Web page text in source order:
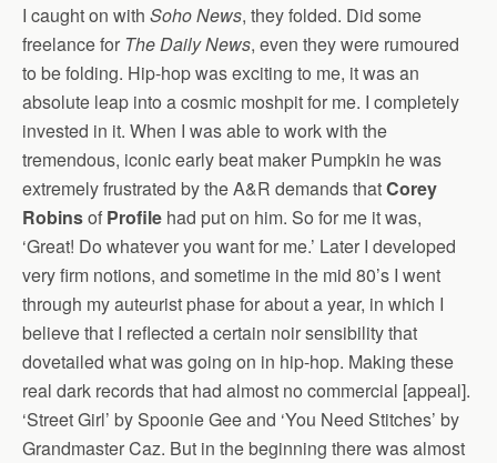
I caught on with Soho News, they folded. Did some
freelance for The Daily News, even they were rumoured
to be folding. Hip-hop was exciting to me, it was an
absolute leap into a cosmic moshpit for me. I completely
invested in it. When I was able to work with the
tremendous, iconic early beat maker Pumpkin he was
extremely frustrated by the A&R demands thatCorey
Robinsof Profile had put on him. So for me it was,
‘Great! Do whatever you want for me.’ Later I developed
very firm notions, and sometime in the mid 80’s I went
through my auteurist phase for about a year, in which I
believe that I reflected a certain noir sensibility that
dovetailed what was going on in hip-hop. Making these
real dark records that had almost no commercial [appeal].
‘Street Girl’ by Spoonie Gee and ‘You Need Stitches’ by
Grandmaster Caz. But in the beginning there was almost